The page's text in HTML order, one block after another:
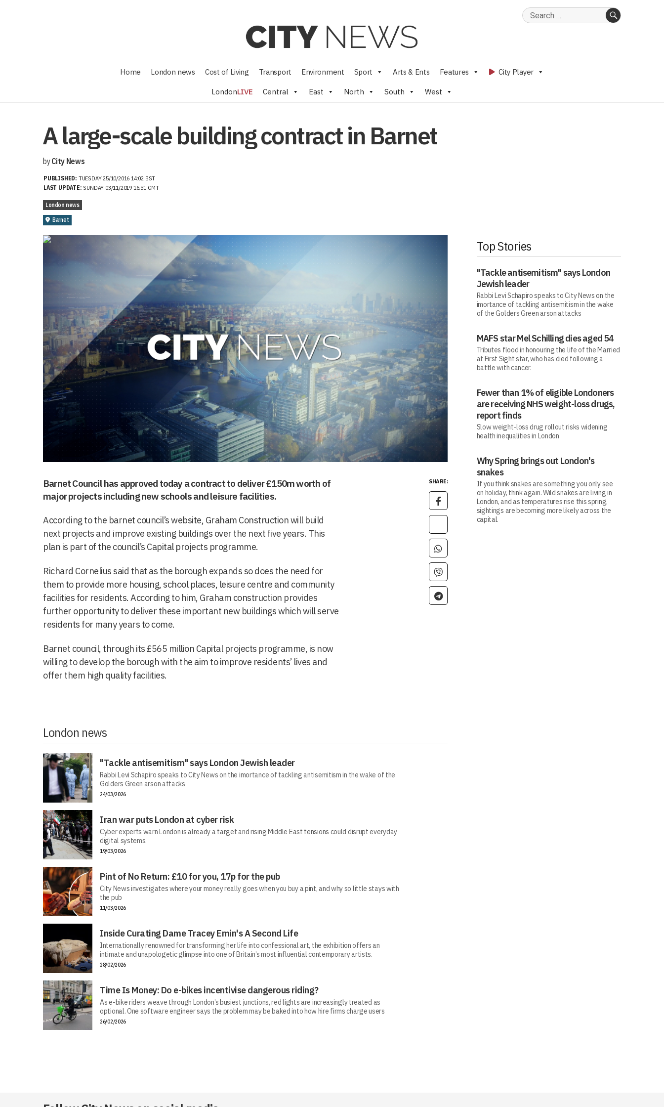
Search
Home London news Cost of Living Transport Environment Sport Arts & Ents Features City Player
LondonLIVE Central East North South West
A large-scale building contract in Barnet
byCity News
PUBLISHED: TUESDAY 25/10/2016 14:02 BST
LAST UPDATE: SUNDAY 03/11/2019 16:51 GMT
London news
Barnet
SHARE:
Barnet Council has approved today a contract to deliver £150m worth of
major projects including new schools and leisure facilities.
According to the barnet council’s website, Graham Construction will build
next projects and improve existing buildings over the next five years. This
plan is part of the council’s Capital projects programme.
Richard Cornelius said that as the borough expands so does the need for
them to provide more housing, school places, leisure centre and community
facilities for residents. According to him, Graham construction provides
further opportunity to deliver these important new buildings which will serve
residents for many years to come.
Barnet council, through its £565 million Capital projects programme, is now
willing to develop the borough with the aim to improve residents’ lives and
offer them high quality facilities.
London news
"Tackle antisemitism" says London Jewish leader
Rabbi Levi Schapiro speaks to City News on the imortance of tackling antisemitism in the wake of the
Golders Green arson attacks
24/03/2026
Iran war puts London at cyber risk
Cyber experts warn London is already a target and rising Middle East tensions could disrupt everyday
digital systems.
19/03/2026
Pint of No Return: £10 for you, 17p for the pub
City News investigates where your money really goes when you buy a pint, and why so little stays with
the pub
11/03/2026
Inside Curating Dame Tracey Emin's A Second Life
Internationally renowned for transforming her life into confessional art, the exhibition offers an
intimate and unapologetic glimpse into one of Britain’s most influential contemporary artists.
28/02/2026
Time Is Money: Do e-bikes incentivise dangerous riding?
As e-bike riders weave through London’s busiest junctions, red lights are increasingly treated as
optional. One software engineer says the problem may be baked into how hire firms charge users
26/02/2026
Top Stories
"Tackle antisemitism" says London
Jewish leader
Rabbi Levi Schapiro speaks to City News on the
imortance of tackling antisemitism in the wake
of the Golders Green arson attacks
MAFS star Mel Schilling dies aged 54
Tributes flood in honouring the life of the Married
at First Sight star, who has died following a
battle with cancer.
Fewer than 1% of eligible Londoners
are receiving NHS weight-loss drugs,
report finds
Slow weight-loss drug rollout risks widening
health inequalities in London
Why Spring brings out London's
snakes
If you think snakes are something you only see
on holiday, think again. Wild snakes are living in
London, and as temperatures rise this spring,
sightings are becoming more likely across the
capital.